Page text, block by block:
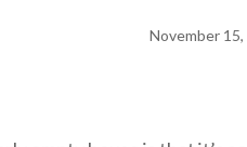
November 15,